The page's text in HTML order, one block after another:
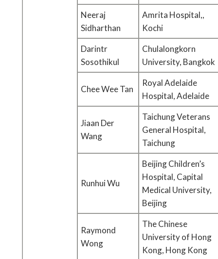
Neeraj
Sidharthan
Amrita Hospital,,
Kochi
Darintr
Sosothikul
Chulalongkorn
University, Bangkok
Chee Wee Tan
Royal Adelaide
Hospital, Adelaide
Jiaan Der
Wang
Taichung Veterans
General Hospital,
Taichung
Runhui Wu
Beijing Children’s
Hospital, Capital
Medical University,
Beijing
Raymond
Wong
The Chinese
University of Hong
Kong, Hong Kong